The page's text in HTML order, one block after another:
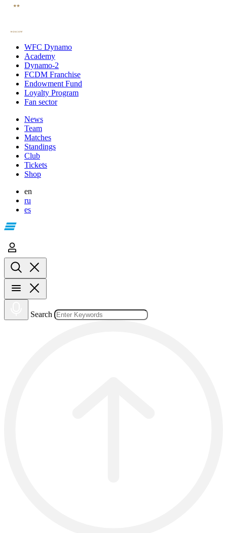
WFC Dynamo
Academy
Dynamo-2
FCDM Franchise
Endowment Fund
Loyalty Program
Fan sector
News
Team
Matches
Standings
Club
Tickets
Shop
en
ru
es
Search